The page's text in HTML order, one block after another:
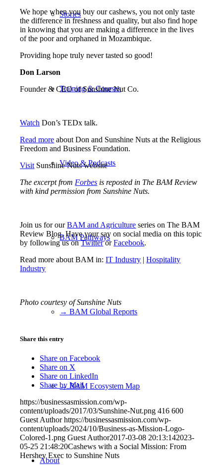
Stories
Training & Courses
Video & Podcasts
BAM Pathways
→ BAM Global Reports
→ BAM Ecosystem Map
About
We hope when you buy our cashews, you not only taste
the difference in freshness and quality, but also find hope
in knowing that you are making a difference in the lives
of the poor and orphaned in Mozambique.
Providing hope truly never tasted so good!
Don Larson
Founder & CEO of Sunshine Nut Co.
Watch Don’s TEDx talk.
Read more about Don and Sunshine Nuts at the Religious
Freedom and Business Foundation.
VisitSunshine Nuts website
The excerpt fromForbes is reposted in The BAM Review
with kind permission from Sunshine Nuts.
Join us for ourBAM and Agriculture series on The BAM
Review Blog. Have your say on social media on this topic
by following us onTwitterorFacebook.
Read more about BAM in:IT Industry |Hospitality
Industry
Photo courtesy of Sunshine Nuts
Share this entry
Share on Facebook
Share on X
Share on LinkedIn
Share by Mail
https://businessasmission.com/wp-
content/uploads/2017/03/Sunshine-Nut.png 416 600
Guest Author https://businessasmission.com/wp-
content/uploads/2024/10/Business-as-Mission-Logo-
Colored-1.png Guest Author2017-03-08 20:13:142023-
05-25 21:48:20Cashews with a Social Mission: From
Hershey Exec to Sunshine Nuts